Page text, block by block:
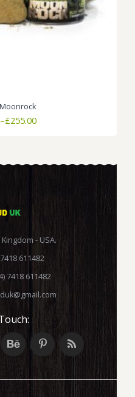
£255.00
–
- USA.
611482
7418 611482